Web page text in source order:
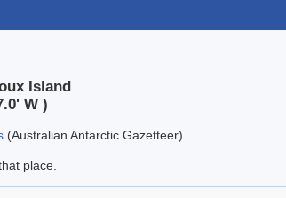
Island
W )
(Australian Antarctic Gazetteer).
place.